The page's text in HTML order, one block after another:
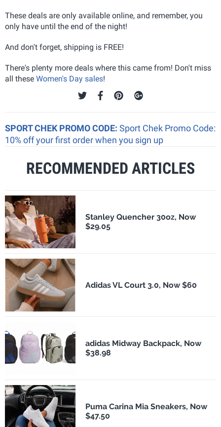
These deals are only available online, and remember, you
only have until the end of the night!
And don't forget, shipping is FREE!
There's plenty more deals where this came from! Don't miss
all these Women's Day sales!
SPORT CHEK PROMO CODE: Sport Chek Promo Code:
10% off your first order when you sign up
RECOMMENDED ARTICLES
Stanley Quencher 30oz, Now
$29.05
Adidas VL Court 3.0, Now $60
adidas Midway Backpack, Now
$38.98
Puma Carina Mia Sneakers, Now
$47.50